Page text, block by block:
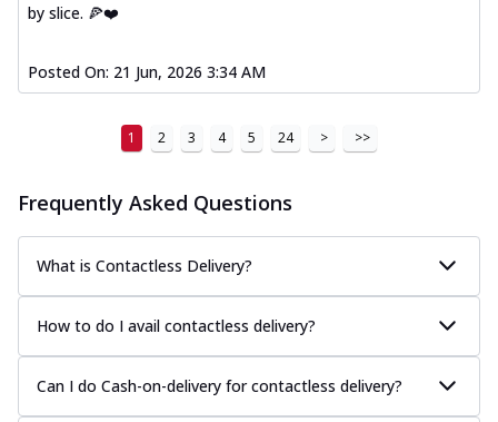
by slice. 🍕❤️
Posted On: 21 Jun, 2026 3:34 AM
1 2 3 4 5 24 > >>
Frequently Asked Questions
What is Contactless Delivery?
How to do I avail contactless delivery?
Can I do Cash-on-delivery for contactless delivery?